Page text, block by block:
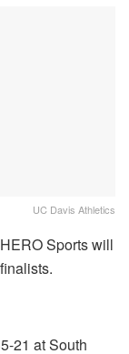
UC Davis Athletics
Sports will
21 at South